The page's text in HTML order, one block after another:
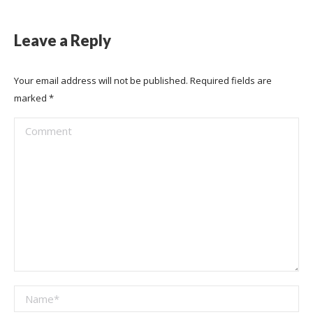
Leave a Reply
Your email address will not be published. Required fields are
marked *
Comment
Name *